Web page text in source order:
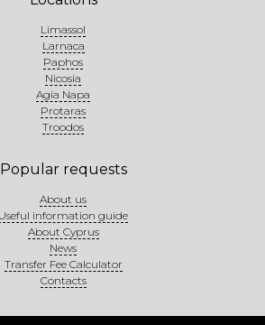
Limassol
Larnaca
Paphos
Nicosia
Agia Napa
Protaras
Troodos
Popular requests
About us
Useful information guide
About Cyprus
News
Transfer Fee Calculator
Contacts